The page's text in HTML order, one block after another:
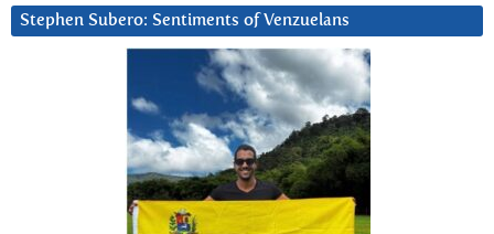
Stephen Subero: Sentiments of Venzuelans